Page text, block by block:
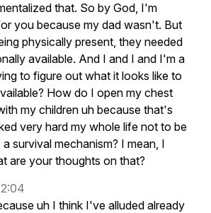
that. So by God, I'm
you because my dad wasn't. But
physically present, they needed
available. And I and I and I'm a
to figure out what it looks like to
How do I open my chest
my children uh because that's
very hard my whole life not to be
a survival mechanism? I mean, I
are your thoughts on that?
uh I think I've alluded already